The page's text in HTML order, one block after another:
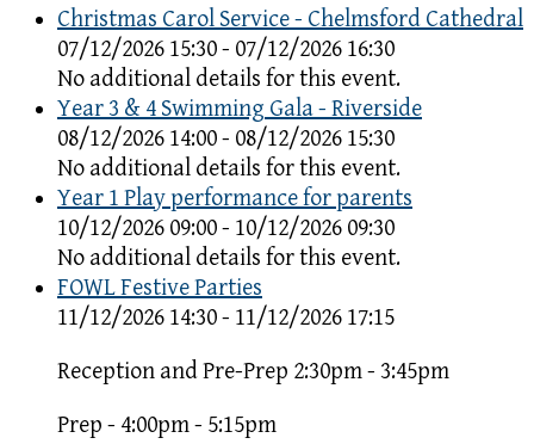
Christmas Carol Service - Chelmsford Cathedral
07/12/2026 15:30 - 07/12/2026 16:30
No additional details for this event.
Year 3 & 4 Swimming Gala - Riverside
08/12/2026 14:00 - 08/12/2026 15:30
No additional details for this event.
Year 1 Play performance for parents
10/12/2026 09:00 - 10/12/2026 09:30
No additional details for this event.
FOWL Festive Parties
11/12/2026 14:30 - 11/12/2026 17:15
Reception and Pre-Prep 2:30pm - 3:45pm
Prep - 4:00pm - 5:15pm